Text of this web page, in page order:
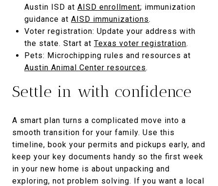
Austin ISD at AISD enrollment; immunization
guidance at AISD immunizations.
Voter registration: Update your address with
the state. Start at Texas voter registration.
Pets: Microchipping rules and resources at
Austin Animal Center resources.
Settle in with confidence
A smart plan turns a complicated move into a
smooth transition for your family. Use this
timeline, book your permits and pickups early, and
keep your key documents handy so the first week
in your new home is about unpacking and
exploring, not problem solving. If you want a local